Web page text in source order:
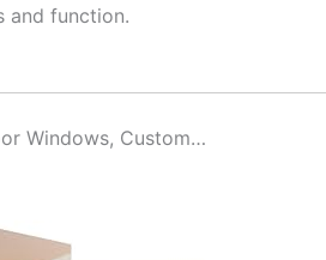
and function.
Windows, Custom…